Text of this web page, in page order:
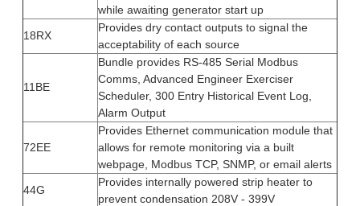
while awaiting generator start up
18RX
Provides dry contact outputs to signal the
acceptability of each source
11BE
Bundle provides RS-485 Serial Modbus
Comms, Advanced Engineer Exerciser
Scheduler, 300 Entry Historical Event Log,
Alarm Output
72EE
Provides Ethernet communication module that
allows for remote monitoring via a built
webpage, Modbus TCP, SNMP, or email alerts
44G
Provides internally powered strip heater to
prevent condensation 208V - 399V